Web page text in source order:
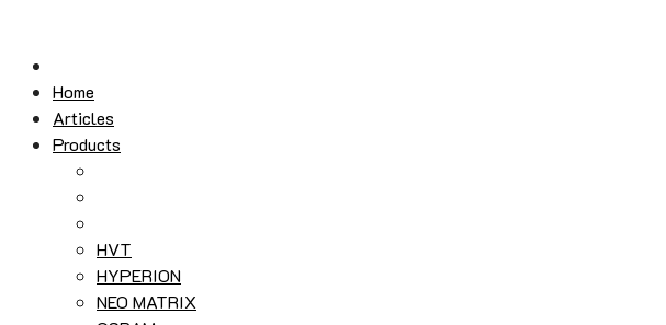
content
Home
Articles
Products
HVT
HYPERION
NEO MATRIX